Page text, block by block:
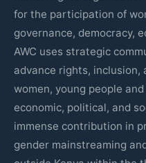
for the participation of
governance, democracy,
AWC uses strategic
advance rights, inclusion,
women, young people
economic, political, and
immense contribution in
gender mainstreaming